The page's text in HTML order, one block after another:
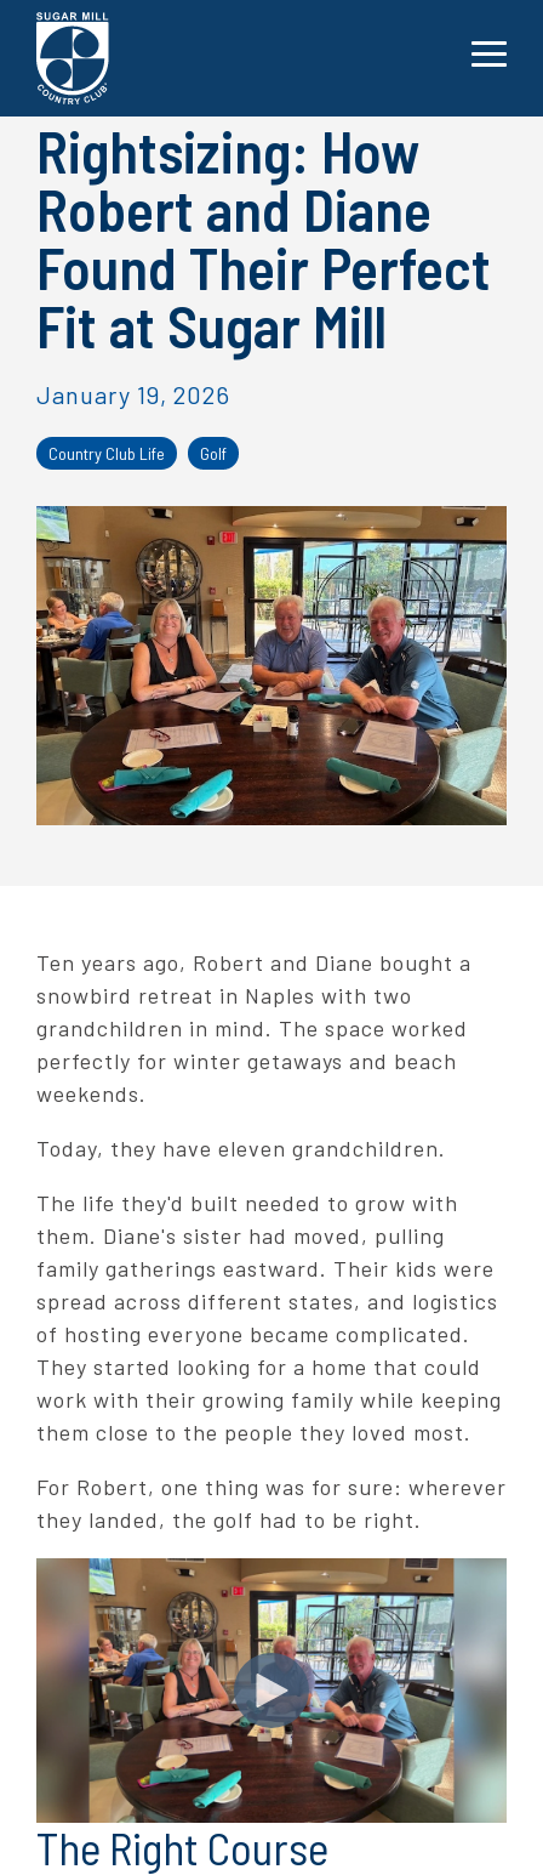
main
content.
Toggle
Rightsizing: How
Robert and Diane
Found Their Perfect
Fit at Sugar Mill
January 19, 2026
Country Club Life Golf
Ten years ago, Robert and Diane bought a
snowbird retreat in Naples with two
grandchildren in mind. The space worked
perfectly for winter getaways and beach
weekends.
Today, they have eleven grandchildren.
The life they'd built needed to grow with
them. Diane's sister had moved, pulling
family gatherings eastward. Their kids were
spread across different states, and logistics
of hosting everyone became complicated.
They started looking for a home that could
work with their growing family while keeping
them close to the people they loved most.
For Robert, one thing was for sure: wherever
they landed, the golf had to be right.
The Right Course